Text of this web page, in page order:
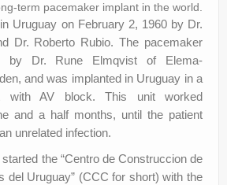
term pacemaker implant in the world.
Uruguay on February 2, 1960 by Dr.
Dr. Roberto Rubio. The pacemaker
by Dr. Rune Elmqvist of Elema-
and was implanted in Uruguay in a
with AV block. This unit worked
and a half months, until the patient
unrelated infection.
the “Centro de Construccion de
del Uruguay” (CCC for short) with the